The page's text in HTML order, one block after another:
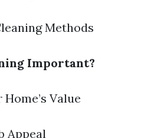
Methods
Important?
Value
Appeal